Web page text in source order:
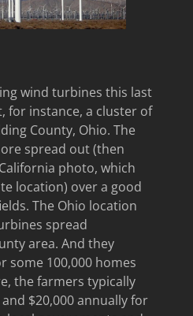
wind turbines this last
for instance, a cluster of
County, Ohio. The
spread out (then
photo, which
location) over a good
The Ohio location
spread
area. And they
some 100,000 homes
the farmers typically
$20,000 annually for